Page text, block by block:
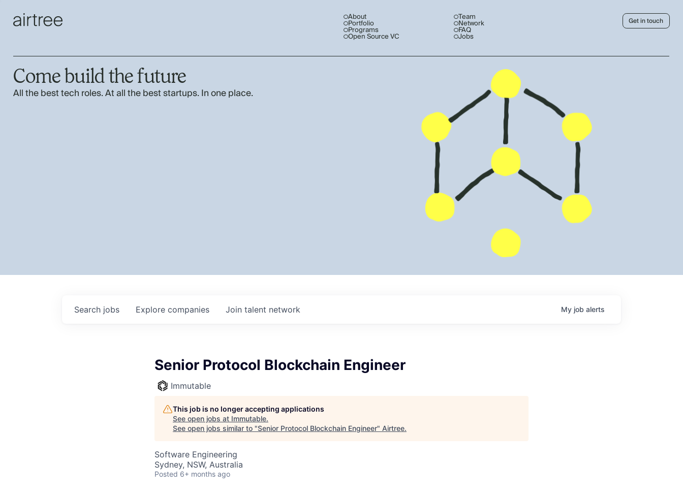
About
Portfolio
Programs
Open Source VC
Team
Network
FAQ
Jobs
Get in touch
Come build the future
All the best tech roles. At all the best startups. In one place.
Search jobs Explore companies Join talent network My job alerts
Senior Protocol Blockchain Engineer
Immutable
This job is no longer accepting applications
See open jobs at Immutable.
See open jobs similar to "Senior Protocol Blockchain Engineer" Airtree.
Software Engineering
Sydney, NSW, Australia
Posted 6+ months ago